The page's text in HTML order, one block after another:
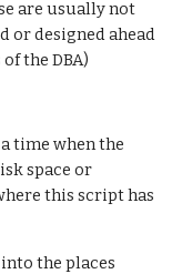
are usually not
or designed ahead
the DBA)
time when the
space or
this script has
the places